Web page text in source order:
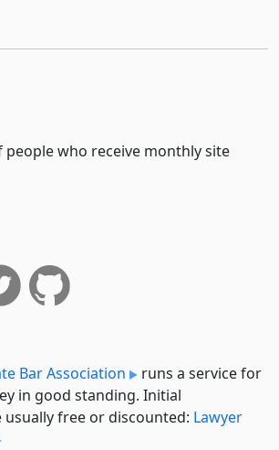
people who receive monthly site
Bar Association
runs a service for
in good standing. Initial
free or discounted: Lawyer